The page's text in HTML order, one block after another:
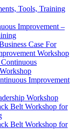
Tools, Training
Improvement –
Case For
Workshop
Improvement
Workshop
Belt Workshop for
Belt Workshop for